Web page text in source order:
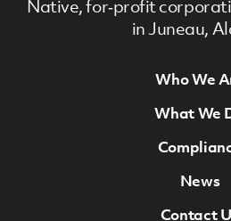
Native, for‐profit
in Juneau,
Footer Navigation
Who We
What We
News
Contact